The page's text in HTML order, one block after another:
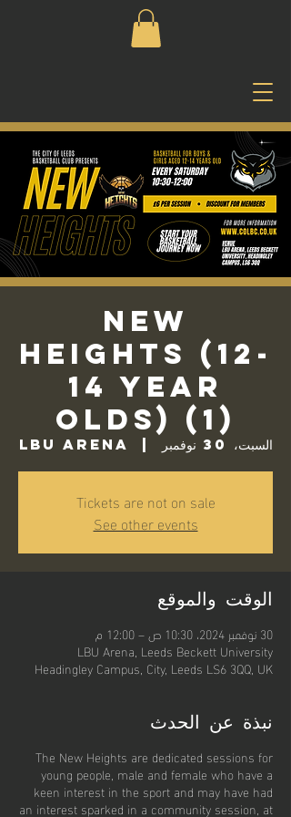
New
Heights (12-
14 Year
Olds) (1)
السبت، 30 نوفمبر
  |
LBU Arena
Tickets are not on sale
See other events
الوقت والموقع
30 نوفمبر 2024، 10:30 ص – 12:00 م
LBU Arena, Leeds Beckett University
Headingley Campus, City, Leeds LS6 3QQ, UK
نبذة عن الحدث
The New Heights are dedicated sessions for
young people, male and female who have a
keen interest in the sport and may have had
an interest sparked in a community session, at